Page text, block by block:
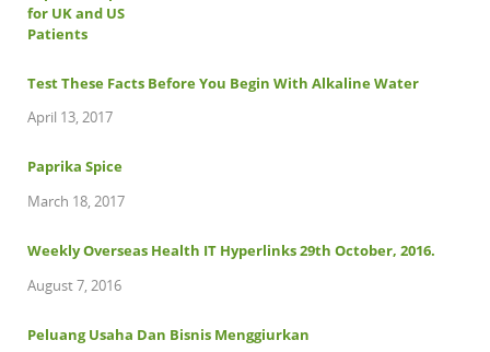
Test These Facts Before You Begin With Alkaline Water
April 13, 2017
Paprika Spice
March 18, 2017
Weekly Overseas Health IT Hyperlinks 29th October, 2016.
August 7, 2016
Peluang Usaha Dan Bisnis Menggiurkan